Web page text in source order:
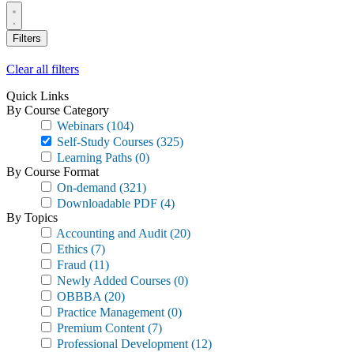
Filters
Clear all filters
Quick Links
By Course Category
Webinars (104)
Self-Study Courses (325)
Learning Paths (0)
By Course Format
On-demand (321)
Downloadable PDF (4)
By Topics
Accounting and Audit (20)
Ethics (7)
Fraud (11)
Newly Added Courses (0)
OBBBA (20)
Practice Management (0)
Premium Content (7)
Professional Development (12)